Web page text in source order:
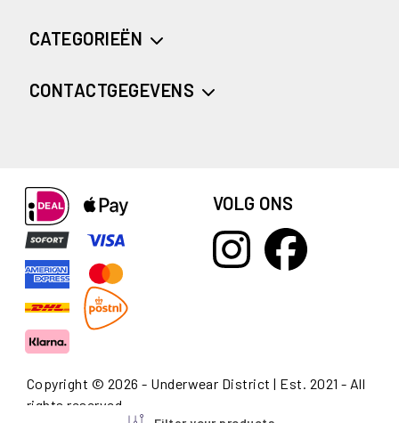
CATEGORIEËN
CONTACTGEGEVENS
VOLG ONS
Copyright © 2026 - Underwear District | Est. 2021 - All
rights reserved